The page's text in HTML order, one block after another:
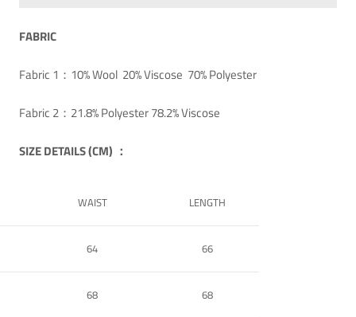
FABRIC
Fabric 1：10% Wool 20% Viscose 70% Polyester
Fabric 2：21.8% Polyester 78.2% Viscose
SIZE DETAILS (CM) ：
WAIST LENGTH
64 66
68 68